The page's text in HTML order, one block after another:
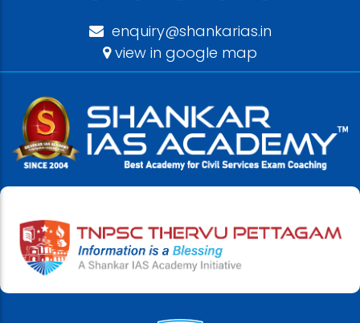
enquiry@shankarias.in
view in google map